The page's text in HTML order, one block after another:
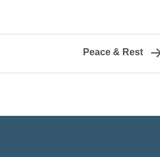
Peace & Rest